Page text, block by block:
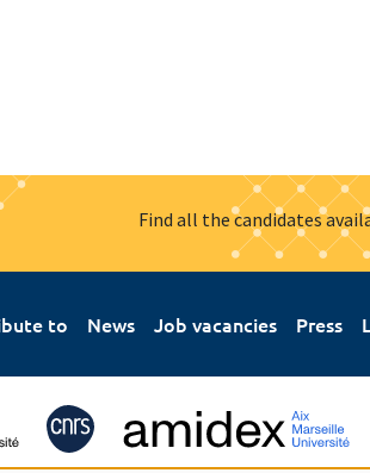
Find all the candidates
to News Job vacancies Press